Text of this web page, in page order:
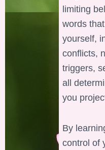
limiting
words
yourself,
conflicts,
triggers,
all
you
By
control of